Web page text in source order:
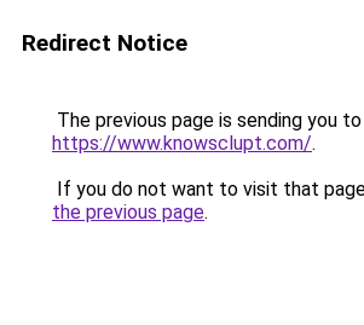
Redirect Notice
The previous page is sending you to
https://www.knowsclupt.com/.
If you do not want to visit that
the previous page.